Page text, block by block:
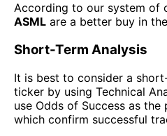
According to our system of
ASML are a better buy in
Short-Term Analysis
It is best to consider a
ticker by using Technical
use Odds of Success as
which confirm successful